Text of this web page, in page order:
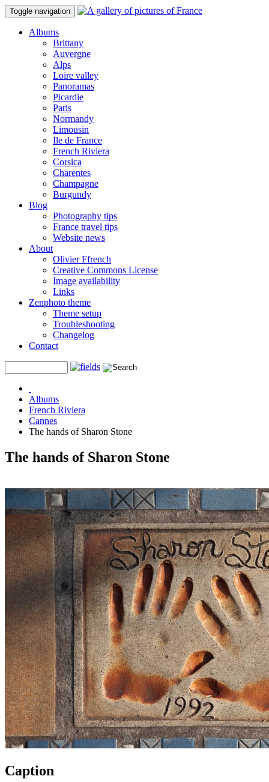
Toggle navigation
Albums
Brittany
Auvergne
Alps
Loire valley
Panoramas
Picardie
Paris
Normandy
Limousin
Ile de France
French Riviera
Corsica
Charentes
Champagne
Burgundy
Blog
Photography tips
France travel tips
Website news
About
Olivier Ffrench
Creative Commons License
Image availability
Links
Zenphoto theme
Theme setup
Troubleshooting
Changelog
Contact
Albums
French Riviera
Cannes
The hands of Sharon Stone
The hands of Sharon Stone
Caption